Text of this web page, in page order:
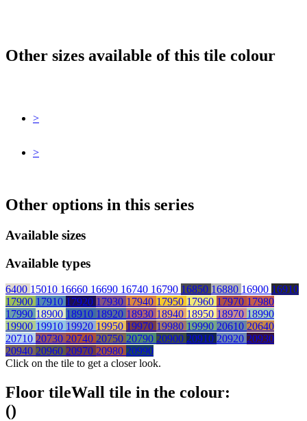
Other sizes available of this tile colour
>
>
Other options in this series
Available sizes
Available types
6400 15010 16660 16690 16740 16790 16850 16880 16900 16910
17900 17910 17920 17930 17940 17950 17960 17970 17980
17990 18900 18910 18920 18930 18940 18950 18970 18990
19900 19910 19920 19950 19970 19980 19990 20610 20640
20710 20730 20740 20750 20790 20900 20910 20920 20930
20940 20960 20970 20980 20990
Click on the tile to get a closer look.
Floor tileWall tile in the colour:
()